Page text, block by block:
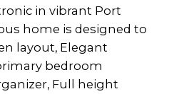
in vibrant Port
home is designed to
layout, Elegant
bedroom
Full height